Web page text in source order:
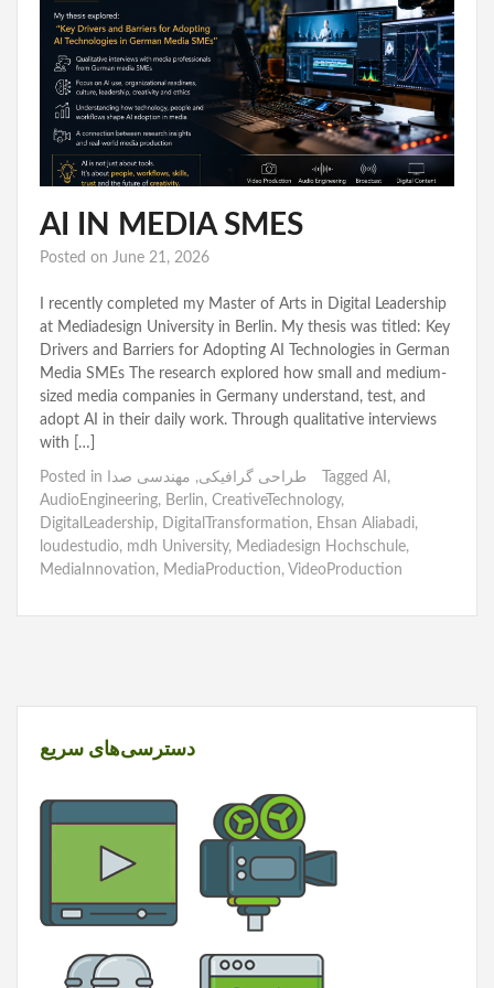
AI IN MEDIA SMES
Posted on June 21, 2026
I recently completed my Master of Arts in Digital Leadership
at Mediadesign University in Berlin. My thesis was titled: Key
Drivers and Barriers for Adopting AI Technologies in German
Media SMEs The research explored how small and medium-
sized media companies in Germany understand, test, and
adopt AI in their daily work. Through qualitative interviews
with […]
Posted in طراحی گرافیکی, مهندسی صدا Tagged AI ,
AudioEngineering, Berlin, CreativeTechnology,
DigitalLeadership, DigitalTransformation, Ehsan Aliabadi,
loudestudio, mdh University, Mediadesign Hochschule,
MediaInnovation, MediaProduction, VideoProduction
دسترسی‌های سریع